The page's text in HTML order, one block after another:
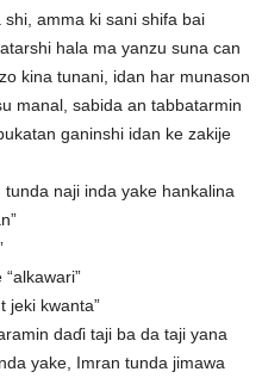
amma ki sani shifa bai
hala ma yanzu suna can
kina tunani, idan har munason
manal, sabida an tabbatarmin
ganinshi idan ke zakije
tunda naji inda yake hankalina
jeki kwanta”
daɗi taji ba da taji yana
yake, Imran tunda jimawa